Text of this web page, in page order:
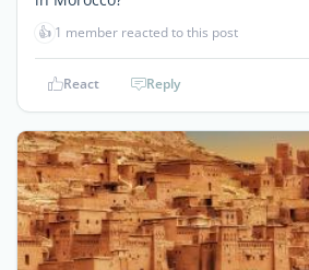
👍 1 member reacted to this post
React Reply